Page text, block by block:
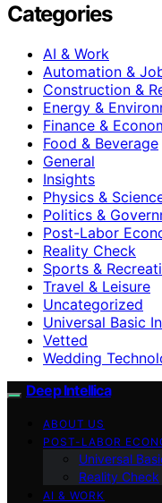
Categories
AI & Work
Automation &
Construction &
Energy &
Finance &
Food & Beverage
General
Insights
Physics &
Politics &
Post-Labor
Reality Check
Sports &
Travel & Leisure
Uncategorized
Universal Basic
Vetted
Wedding
Deep Intellica
ABOUT US
POST-LABOR
Universal
Reality Check
AI & WORK